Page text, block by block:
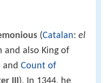
(Catalan: el
and also King of
and Count of